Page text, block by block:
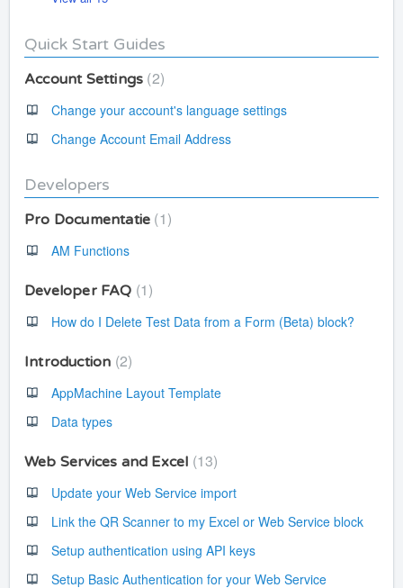
Quick Start Guides
Account Settings 2
Change your account's language settings
Change Account Email Address
Developers
Pro Documentatie 1
AM Functions
Developer FAQ 1
How do I Delete Test Data from a Form (Beta) block?
Introduction 2
AppMachine Layout Template
Data types
Web Services and Excel 13
Update your Web Service import
Link the QR Scanner to my Excel or Web Service block
Setup authentication using API keys
Setup Basic Authentication for your Web Service